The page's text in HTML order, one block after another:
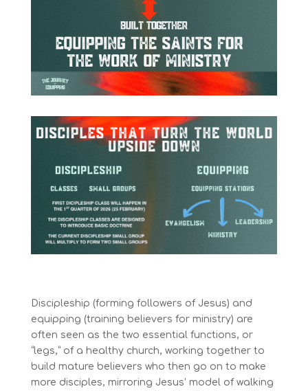
Discipleship (forming followers of Jesus) and
equipping (training believers for ministry) are
often seen as the two essential functions, or
“legs,” of a healthy church, working together to
build mature believers who then go on to make
more disciples, mirroring Jesus’ model of walking